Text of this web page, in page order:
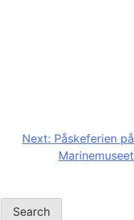
Next: Påskeferien på
Marinemuseet
Search